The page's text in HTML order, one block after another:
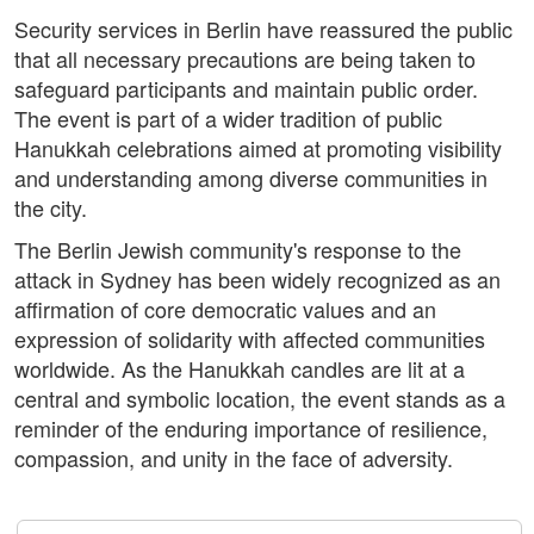
Security services in Berlin have reassured the public
that all necessary precautions are being taken to
safeguard participants and maintain public order.
The event is part of a wider tradition of public
Hanukkah celebrations aimed at promoting visibility
and understanding among diverse communities in
the city.
The Berlin Jewish community's response to the
attack in Sydney has been widely recognized as an
affirmation of core democratic values and an
expression of solidarity with affected communities
worldwide. As the Hanukkah candles are lit at a
central and symbolic location, the event stands as a
reminder of the enduring importance of resilience,
compassion, and unity in the face of adversity.